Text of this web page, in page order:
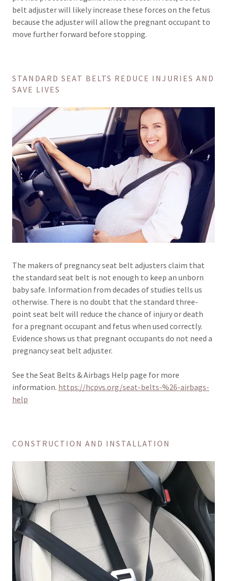
belt adjuster will likely increase these forces on the fetus
because the adjuster will allow the pregnant occupant to
move further forward before stopping.
STANDARD SEAT BELTS REDUCE INJURIES AND
SAVE LIVES
The makers of pregnancy seat belt adjusters claim that
the standard seat belt is not enough to keep an unborn
baby safe. Information from decades of studies tells us
otherwise. There is no doubt that the standard three-
point seat belt will reduce the chance of injury or death
for a pregnant occupant and fetus when used correctly.
Evidence shows us that pregnant occupants do not need a
pregnancy seat belt adjuster.
See the Seat Belts & Airbags Help page for more
information. https://hcpvs.org/seat-belts-%26-airbags-
help
CONSTRUCTION AND INSTALLATION